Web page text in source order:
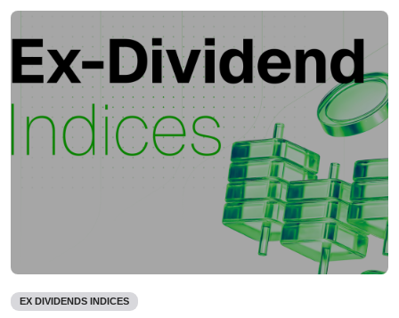
EX DIVIDENDS INDICES